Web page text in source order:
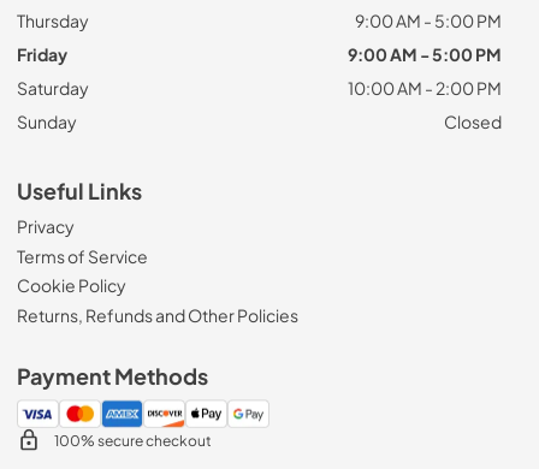
Thursday
9:00 AM - 5:00 PM
Friday
9:00 AM - 5:00 PM
Saturday
10:00 AM - 2:00 PM
Sunday
Closed
Useful Links
Privacy
Terms of Service
Cookie Policy
Returns, Refunds and Other Policies
Payment Methods
100% secure checkout